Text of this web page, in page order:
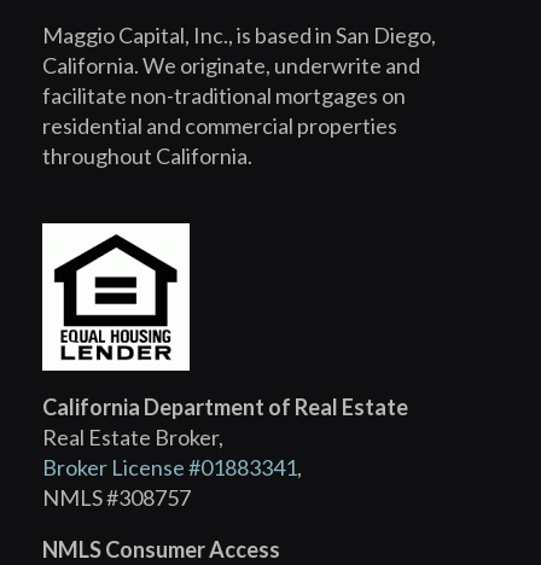
Maggio Capital, Inc., is based in San Diego,
California. We originate, underwrite and
facilitate non-traditional mortgages on
residential and commercial properties
throughout California.
California Department of Real Estate
Real Estate Broker,
Broker License #01883341,
NMLS #308757
NMLS Consumer Access